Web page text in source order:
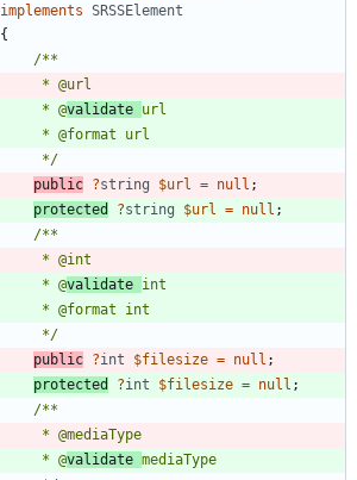
implements SRSSElement
{
     * @
validate
     */
public ?string $url = null ;
protected
?string $url = null ;
     * @
validate
     */
public ?int $filesize = null ;
protected
?int $filesize = null ;
     * @
validate